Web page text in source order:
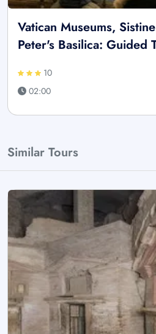
Vatican Museums,
Peter's Basilica: Guided
10
02:00
Similar Tours